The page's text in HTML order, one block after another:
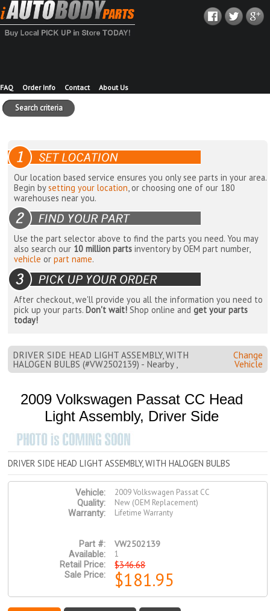
FAQ Order Info Contact About Us
Search criteria
Our location based service ensures you only see parts in your area.
Begin bysetting your location, or choosing one of our 180
warehouses near you.
Use the part selector above to find the parts you need. You may
also search our 10 million parts inventory by OEM part number,
vehicle orpart name.
After checkout, we'll provide you all the information you need to
pick up your parts. Don't wait! Shop online andget your parts
today!
DRIVER SIDE HEAD LIGHT ASSEMBLY, WITH
HALOGEN BULBS (#VW2502139) - Nearby ,
Change
Vehicle
2009 Volkswagen Passat CC Head
Light Assembly, Driver Side
DRIVER SIDE HEAD LIGHT ASSEMBLY, WITH HALOGEN BULBS
Vehicle:
2009 Volkswagen Passat CC
Quality:
New (OEM Replacement)
Warranty:
Lifetime Warranty
Part #: VW2502139
Available:
1
Retail Price:
$346.68
Sale Price: $181.95